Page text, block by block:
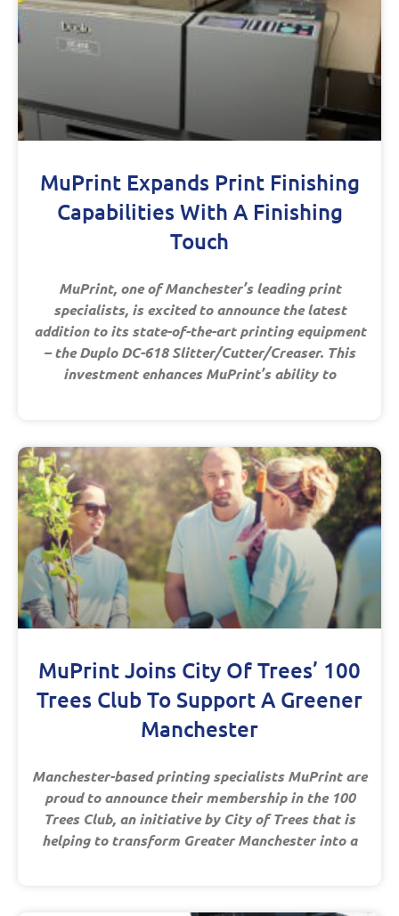
MuPrint Expands Print Finishing
Capabilities With A Finishing
Touch
MuPrint, one of Manchester’s leading print
specialists, is excited to announce the latest
addition to its state-of-the-art printing equipment
– the Duplo DC-618 Slitter/Cutter/Creaser. This
investment enhances MuPrint’s ability to
MuPrint Joins City Of Trees’ 100
Trees Club To Support A Greener
Manchester
Manchester-based printing specialists MuPrint are
proud to announce their membership in the 100
Trees Club, an initiative by City of Trees that is
helping to transform Greater Manchester into a